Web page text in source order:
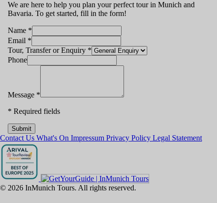
We are here to help you plan your perfect tour in Munich and
Bavaria. To get started, fill in the form!
Name *
Email *
Tour, Transfer or Enquiry *
Phone
Message *
* Required fields
Submit
Contact Us What's On Impressum Privacy Policy Legal Statement
© 2026 InMunich Tours. All rights reserved.